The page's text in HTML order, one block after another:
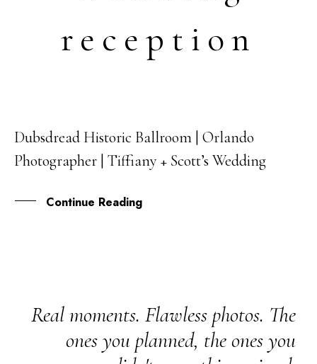
reception
12
MAR
Dubsdread Historic Ballroom | Orlando
Photographer | Tiffiany + Scott’s Wedding
Continue Reading
Real moments. Flawless photos. The
ones you planned, the ones you